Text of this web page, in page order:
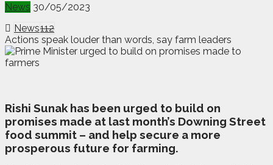
News 30/05/2023
News112
Actions speak louder than words, say farm leaders
Rishi Sunak has been urged to build on
promises made at last month’s Downing Street
food summit – and help secure a more
prosperous future for farming.